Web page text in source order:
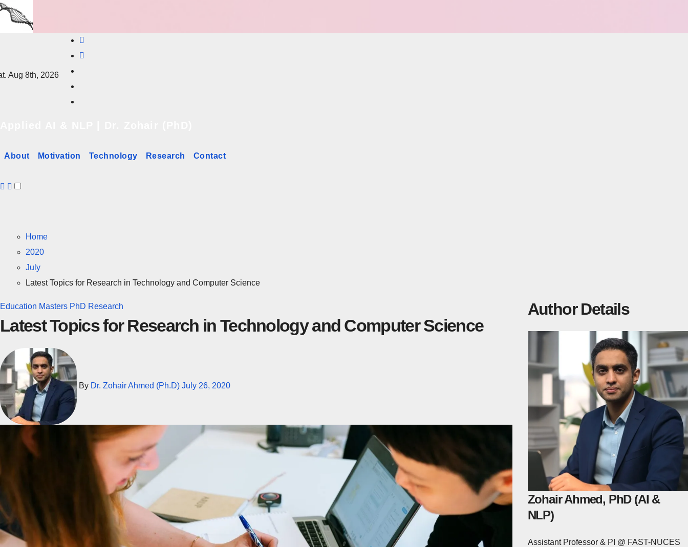
content
Aug 8th, 2026
About Motivation Technology Research Contact
Home
2020
July
Latest Topics for Research in Technology and Computer Science
Education Masters PhD Research
Latest Topics for Research in Technology and Computer Science
By Dr. Zohair Ahmed (Ph.D) July 26, 2020
Author Details
Zohair Ahmed, PhD (AI &
NLP)
Assistant Professor & PI @ FAST-NUCES